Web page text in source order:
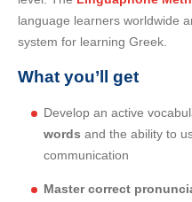
language learners worldwide
system for learning Greek.
What you’ll get
Develop an active
words and the ability to
communication
Master correct